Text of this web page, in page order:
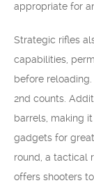
appropriate for
Strategic rifles
capabilities,
before
2nd counts.
barrels, making
gadgets for
round, a tactical
offers shooters